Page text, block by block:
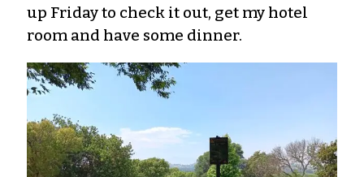
up Friday to check it out, get my hotel
room and have some dinner.